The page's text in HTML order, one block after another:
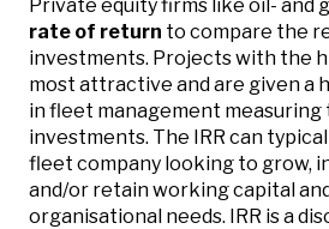
Private equity firms like oil- and
rate of return to compare the
investments. Projects with the
most attractive and are given a
in fleet management
investments. The IRR can
fleet company looking to grow,
and/or retain working capital
organisational needs. IRR is a